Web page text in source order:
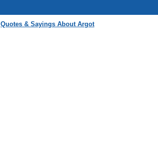
Quotes & Sayings About Argot